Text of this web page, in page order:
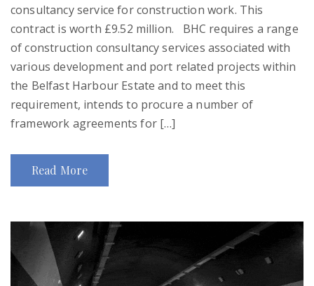
consultancy service for construction work. This
contract is worth £9.52 million. BHC requires a range
of construction consultancy services associated with
various development and port related projects within
the Belfast Harbour Estate and to meet this
requirement, intends to procure a number of
framework agreements for […]
Read More